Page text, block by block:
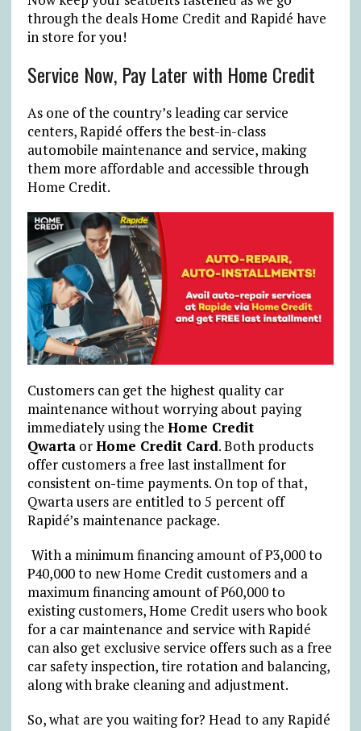
through the deals Home Credit and Rapidé have
in store for you!
Service Now, Pay Later with Home Credit
As one of the country’s leading car service
centers, Rapidé offers the best-in-class
automobile maintenance and service, making
them more affordable and accessible through
Home Credit.
Customers can get the highest quality car
maintenance without worrying about paying
immediately using the Home Credit
QwartaorHome Credit Card. Both products
offer customers a free last installment for
consistent on-time payments. On top of that,
Qwarta users are entitled to 5 percent off
Rapidé’s maintenance package.
With a minimum financing amount of ₱3,000 to
₱40,000 to new Home Credit customers and a
maximum financing amount of ₱60,000 to
existing customers, Home Credit users who book
for a car maintenance and service with Rapidé
can also get exclusive service offers such as a free
car safety inspection, tire rotation and balancing,
along with brake cleaning and adjustment.
So, what are you waiting for? Head to any Rapidé